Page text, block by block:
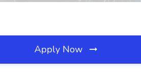
Apply Now